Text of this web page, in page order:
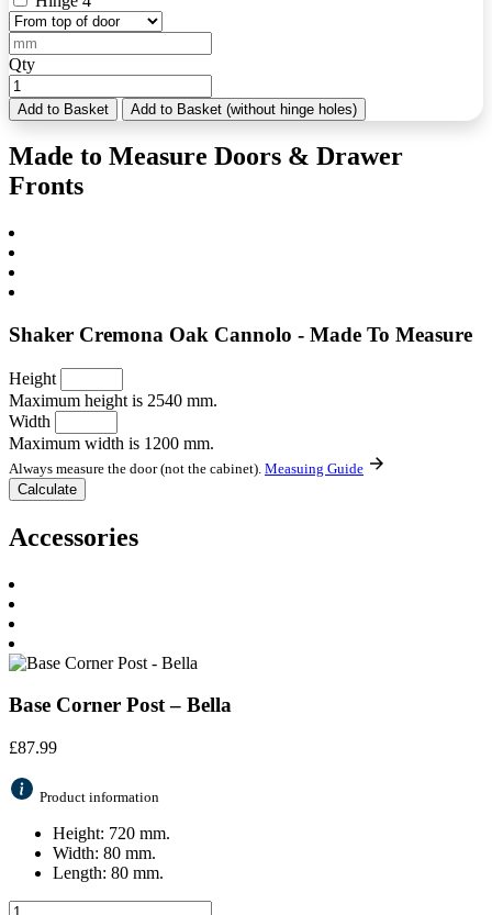
Qty
Add to Basket Add to Basket (without hinge holes)
Made to Measure Doors & Drawer
Fronts
Shaker Cremona Oak Cannolo - Made To Measure
Height
Maximum height is 2540 mm.
Width
Maximum width is 1200 mm.
Always measure the door (not the cabinet). Measuing Guide
Accessories
Base Corner Post – Bella
£87.99
Product information
Height: 720 mm.
Width: 80 mm.
Length: 80 mm.